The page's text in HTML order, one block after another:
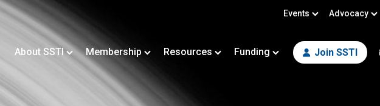
Events Advocacy
About SSTI Membership Resources Funding Join SSTI